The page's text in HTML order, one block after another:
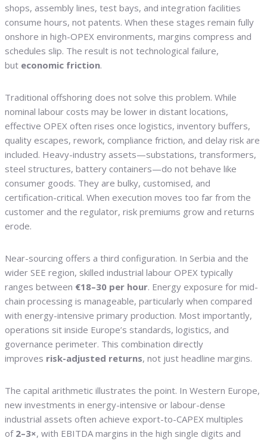
shops, assembly lines, test bays, and integration facilities
consume hours, not patents. When these stages remain fully
onshore in high-OPEX environments, margins compress and
schedules slip. The result is not technological failure,
but economic friction.
Traditional offshoring does not solve this problem. While
nominal labour costs may be lower in distant locations,
effective OPEX often rises once logistics, inventory buffers,
quality escapes, rework, compliance friction, and delay risk are
included. Heavy-industry assets—substations, transformers,
steel structures, battery containers—do not behave like
consumer goods. They are bulky, customised, and
certification-critical. When execution moves too far from the
customer and the regulator, risk premiums grow and returns
erode.
Near-sourcing offers a third configuration. In Serbia and the
wider SEE region, skilled industrial labour OPEX typically
ranges between €18–30 per hour. Energy exposure for mid-
chain processing is manageable, particularly when compared
with energy-intensive primary production. Most importantly,
operations sit inside Europe’s standards, logistics, and
governance perimeter. This combination directly
improves risk-adjusted returns, not just headline margins.
The capital arithmetic illustrates the point. In Western Europe,
new investments in energy-intensive or labour-dense
industrial assets often achieve export-to-CAPEX multiples
of 2–3×, with EBITDA margins in the high single digits and